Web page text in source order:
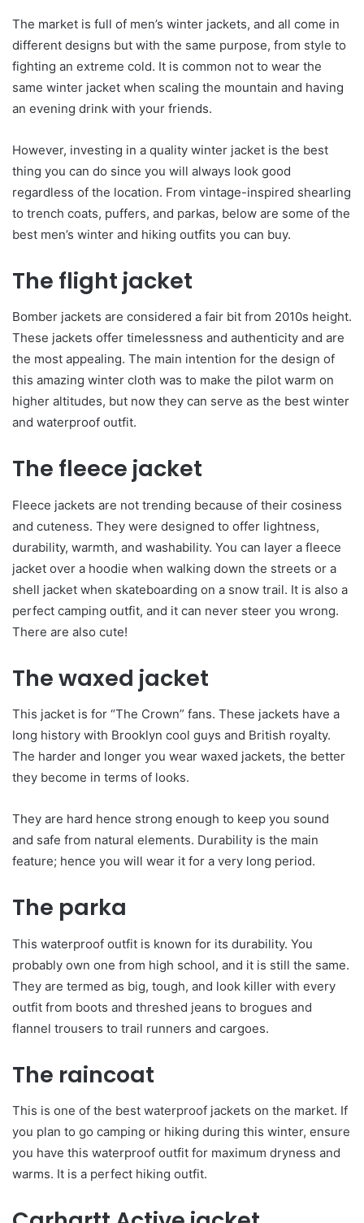
The market is full of men’s winter jackets, and all come in
different designs but with the same purpose, from style to
fighting an extreme cold. It is common not to wear the
same winter jacket when scaling the mountain and having
an evening drink with your friends.
However, investing in a quality winter jacket is the best
thing you can do since you will always look good
regardless of the location. From vintage-inspired shearling
to trench coats, puffers, and parkas, below are some of the
best men’s winter and hiking outfits you can buy.
The flight jacket
Bomber jackets are considered a fair bit from 2010s height.
These jackets offer timelessness and authenticity and are
the most appealing. The main intention for the design of
this amazing winter cloth was to make the pilot warm on
higher altitudes, but now they can serve as the best winter
and waterproof outfit.
The fleece jacket
Fleece jackets are not trending because of their cosiness
and cuteness. They were designed to offer lightness,
durability, warmth, and washability. You can layer a fleece
jacket over a hoodie when walking down the streets or a
shell jacket when skateboarding on a snow trail. It is also a
perfect camping outfit, and it can never steer you wrong.
There are also cute!
The waxed jacket
This jacket is for “The Crown” fans. These jackets have a
long history with Brooklyn cool guys and British royalty.
The harder and longer you wear waxed jackets, the better
they become in terms of looks.
They are hard hence strong enough to keep you sound
and safe from natural elements. Durability is the main
feature; hence you will wear it for a very long period.
The parka
This waterproof outfit is known for its durability. You
probably own one from high school, and it is still the same.
They are termed as big, tough, and look killer with every
outfit from boots and threshed jeans to brogues and
flannel trousers to trail runners and cargoes.
The raincoat
This is one of the best waterproof jackets on the market. If
you plan to go camping or hiking during this winter, ensure
you have this waterproof outfit for maximum dryness and
warms. It is a perfect hiking outfit.